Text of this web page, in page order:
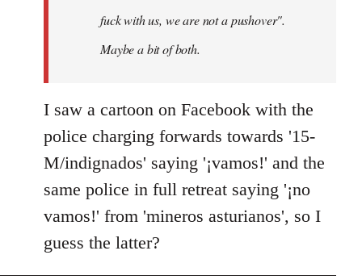
fuck with us, we are not a pushover".
Maybe a bit of both.
I saw a cartoon on Facebook with the
police charging forwards towards '15-
M/indignados' saying '¡vamos!' and the
same police in full retreat saying '¡no
vamos!' from 'mineros asturianos', so I
guess the latter?